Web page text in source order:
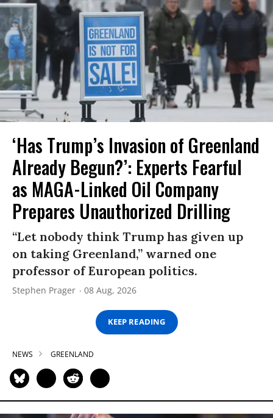
‘Has Trump’s Invasion of Greenland
Already Begun?’: Experts Fearful
as MAGA-Linked Oil Company
Prepares Unauthorized Drilling
“Let nobody think Trump has given up
on taking Greenland,” warned one
professor of European politics.
Stephen Prager 08 Aug, 2026
KEEP READING
NEWS GREENLAND